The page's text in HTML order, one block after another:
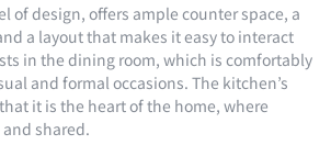
of design, offers ample counter space, a
a layout that makes it easy to interact
in the dining room, which is comfortably
and formal occasions. The kitchen’s
it is the heart of the home, where
shared.